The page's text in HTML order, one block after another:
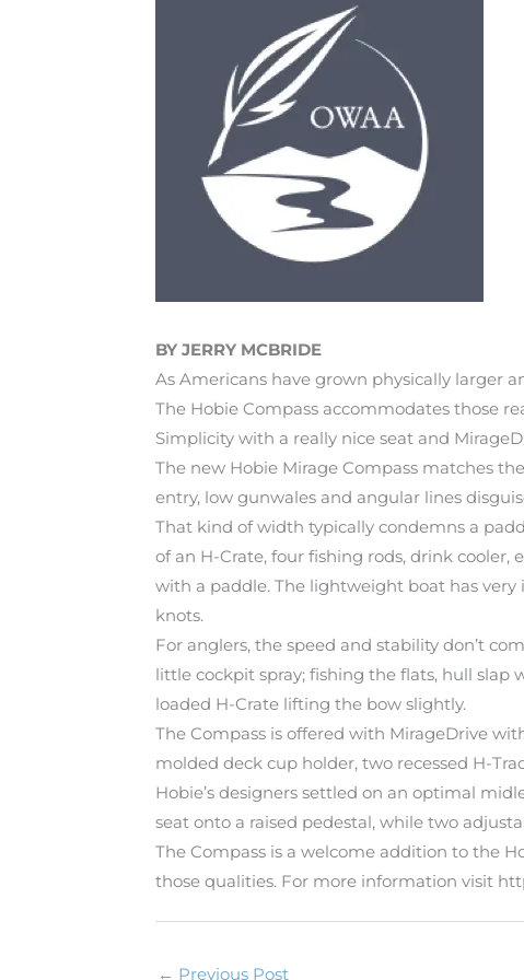
BY JERRY MCBRIDE
As Americans have grown physically larger
The Hobie Compass accommodates those
Simplicity with a really nice seat and
The new Hobie Mirage Compass matches
entry, low gunwales and angular lines
That kind of width typically condemns a
of an H-Crate, four fishing rods, drink
with a paddle. The lightweight boat has
knots.
For anglers, the speed and stability don’t
little cockpit spray; fishing the flats, hull
loaded H-Crate lifting the bow slightly.
The Compass is offered with MirageDrive
molded deck cup holder, two recessed H-
Hobie’s designers settled on an optimal
seat onto a raised pedestal, while two
The Compass is a welcome addition to the
those qualities. For more information visit
← Previous Post